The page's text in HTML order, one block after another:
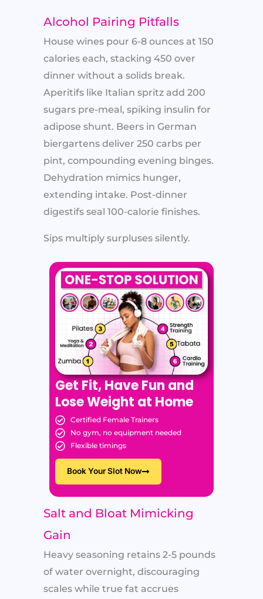
Alcohol Pairing Pitfalls
House wines pour 6-8 ounces at 150
calories each, stacking 450 over
dinner without a solids break.
Aperitifs like Italian spritz add 200
sugars pre-meal, spiking insulin for
adipose shunt. Beers in German
biergartens deliver 250 carbs per
pint, compounding evening binges.
Dehydration mimics hunger,
extending intake. Post-dinner
digestifs seal 100-calorie finishes.
Sips multiply surpluses silently.
Get Fit, Have Fun and
Lose Weight at Home
Certified Female Trainers
No gym, no equipment needed
Flexible timings
Book Your Slot Now
Salt and Bloat Mimicking
Gain
Heavy seasoning retains 2-5 pounds
of water overnight, discouraging
scales while true fat accrues